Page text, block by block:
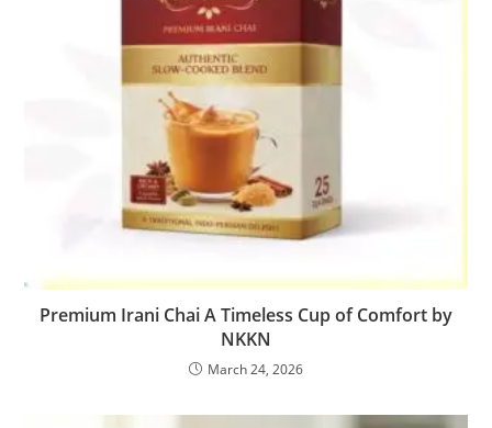
Premium Irani Chai A Timeless Cup of Comfort by
NKKN
March 24, 2026